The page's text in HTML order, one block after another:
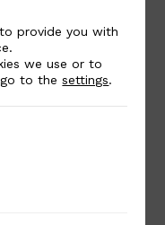
card
provide you with
we use or to
go to thesettings.